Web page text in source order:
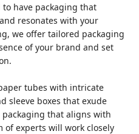
have packaging that
resonates with your
we offer tailored packaging
of your brand and set
tubes with intricate
sleeve boxes that exude
that aligns with
of experts will work closely